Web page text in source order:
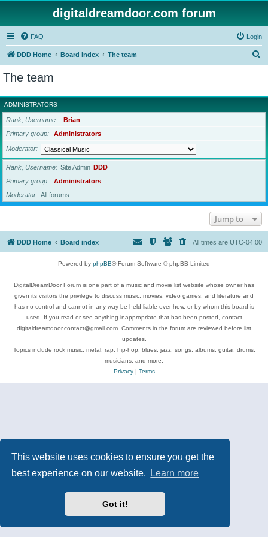
This website uses cookies to ensure you get the
best experience on our website.
Learn more
Got it!
digitaldreamdoor.com forum
FAQ Login
DDD Home Board index The team
r
c
The team
ADMINISTRATORS
Rank, Username
Brian
Primary group
Administrators
Moderator
Rank, Username Site Admin DDD
Primary group
Administrators
Moderator
All forums
Jump to
DDD Home Board index All times are UTC-04:00
Powered by phpBB® Forum Software © phpBB Limited
DigitalDreamDoor Forum is one part of a music and movie list website whose owner has
given its visitors the privilege to discuss music, movies, video games, and literature and
has no control and cannot in any way be held liable over how, or by whom this board is
used. If you read or see anything inappropriate that has been posted, contact
digitaldreamdoor.contact@gmail.com. Comments in the forum are reviewed before list
updates.
Topics include rock music, metal, rap, hip-hop, blues, jazz, songs, albums, guitar, drums,
musicians, and more.
Privacy| Terms